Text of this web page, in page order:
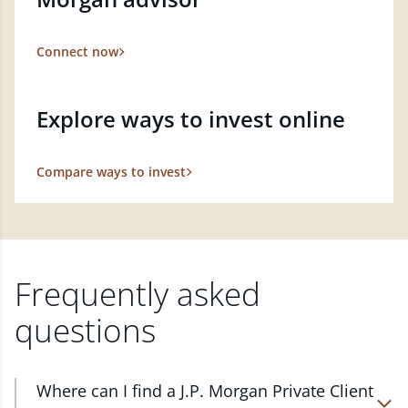
Connect now
Explore ways to invest online
Compare ways to invest
Frequently asked
questions
Where can I find a J.P. Morgan Private Client